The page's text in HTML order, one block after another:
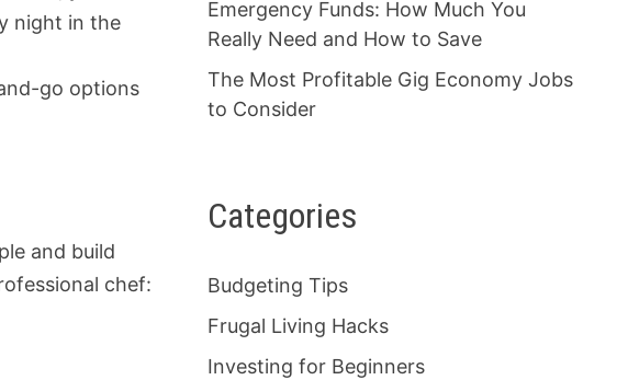
night in the
go options
and build
chef:
Emergency Funds: How Much You
Really Need and How to Save
The Most Profitable Gig Economy Jobs
to Consider
Categories
Budgeting Tips
Frugal Living Hacks
Investing for Beginners